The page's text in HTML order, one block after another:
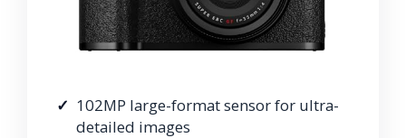
102MP large-format sensor for ultra-
detailed images